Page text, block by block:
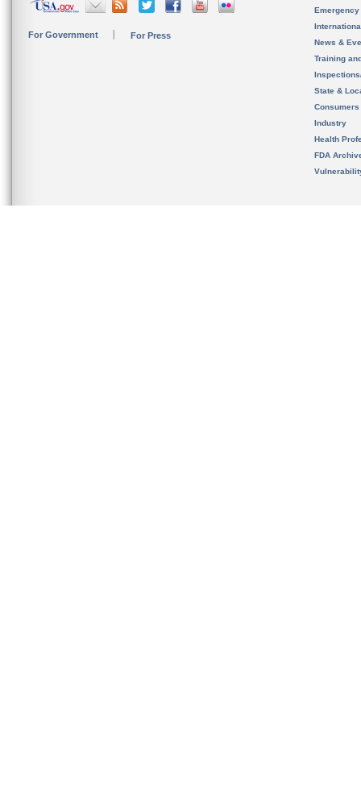
For Government For Press
News &
Training
State &
Consumers
Industry
Health
FDA